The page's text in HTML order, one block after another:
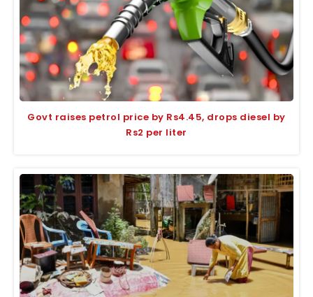
Govt raises petrol price by Rs4.45, drops diesel by
Rs2 per liter